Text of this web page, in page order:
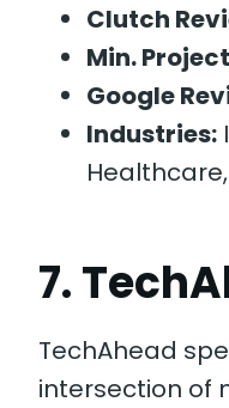
Clutch
Min.
Google
Industries:
7.
TechAhead
intersection of